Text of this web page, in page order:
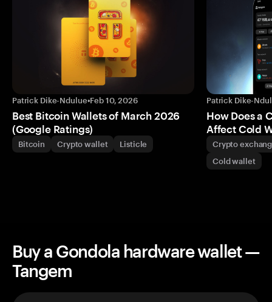
Patrick Dike-Ndulue•Feb 10, 2026
Best Bitcoin Wallets of March 2026
(Google Ratings)
Bitcoin Crypto wallet Listicle
Patrick Dike-
How Does a
Affect Cold
Crypto
Cold wallet
Buy a Gondola hardware wallet —
Tangem